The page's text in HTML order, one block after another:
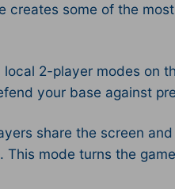
some of the
2-player modes on
your base against
share the screen
This mode turns the